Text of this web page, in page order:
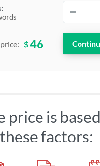
$46
price is based
factors: